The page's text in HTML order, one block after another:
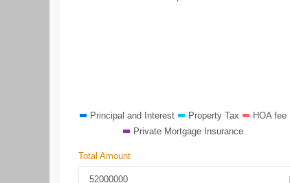
Principal and Interest Property Tax
HOA fee
Private Mortgage Insurance
Total Amount